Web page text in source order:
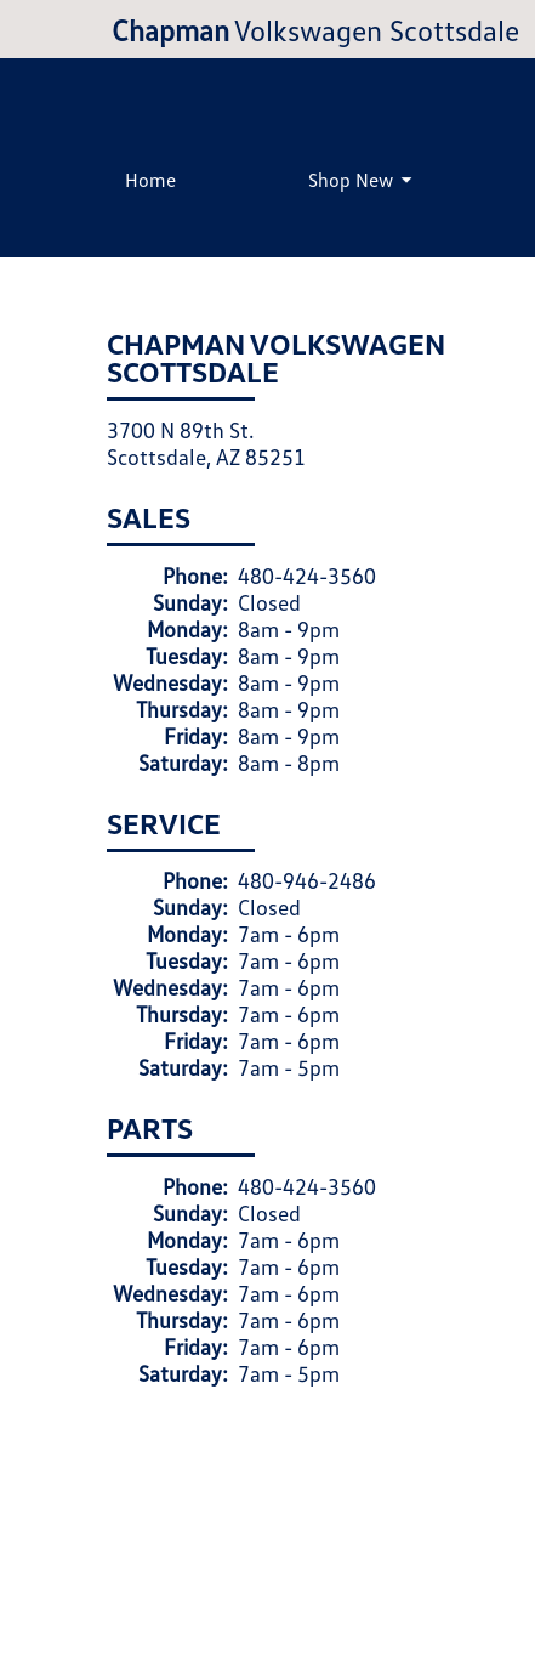
ChapmanVolkswagen Scottsdale
Home Shop New
CHAPMAN VOLKSWAGEN
SCOTTSDALE
3700 N 89th St.
Scottsdale, AZ 85251
SALES
Phone: 480-424-3560
Sunday: Closed
Monday: 8am - 9pm
Tuesday: 8am - 9pm
Wednesday: 8am - 9pm
Thursday: 8am - 9pm
Friday: 8am - 9pm
Saturday: 8am - 8pm
SERVICE
Phone: 480-946-2486
Sunday: Closed
Monday: 7am - 6pm
Tuesday: 7am - 6pm
Wednesday: 7am - 6pm
Thursday: 7am - 6pm
Friday: 7am - 6pm
Saturday: 7am - 5pm
PARTS
Phone: 480-424-3560
Sunday: Closed
Monday: 7am - 6pm
Tuesday: 7am - 6pm
Wednesday: 7am - 6pm
Thursday: 7am - 6pm
Friday: 7am - 6pm
Saturday: 7am - 5pm